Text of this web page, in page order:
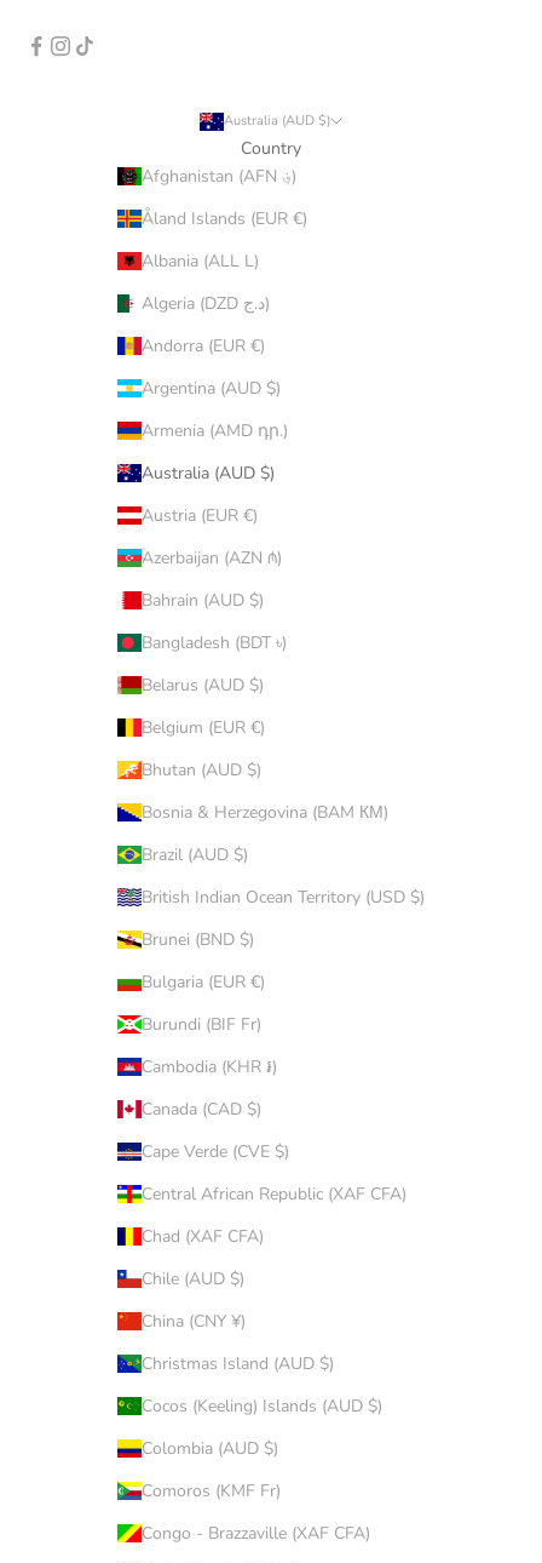
Australia (AUD $)
Country
Afghanistan (AFN ؋)
Åland Islands (EUR €)
Albania (ALL L)
Algeria (DZD د.ج)
Andorra (EUR €)
Argentina (AUD $)
Armenia (AMD դր.)
Australia (AUD $)
Austria (EUR €)
Azerbaijan (AZN ₼)
Bahrain (AUD $)
Bangladesh (BDT ৳)
Belarus (AUD $)
Belgium (EUR €)
Bhutan (AUD $)
Bosnia & Herzegovina (BAM КМ)
Brazil (AUD $)
British Indian Ocean Territory (USD $)
Brunei (BND $)
Bulgaria (EUR €)
Burundi (BIF Fr)
Cambodia (KHR ៛)
Canada (CAD $)
Cape Verde (CVE $)
Central African Republic (XAF CFA)
Chad (XAF CFA)
Chile (AUD $)
China (CNY ¥)
Christmas Island (AUD $)
Cocos (Keeling) Islands (AUD $)
Colombia (AUD $)
Comoros (KMF Fr)
Congo - Brazzaville (XAF CFA)